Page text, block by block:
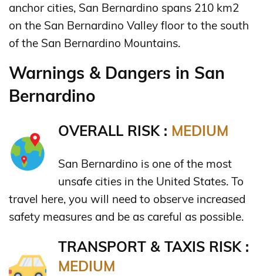
anchor cities, San Bernardino spans 210 km2
on the San Bernardino Valley floor to the south
of the San Bernardino Mountains.
Warnings & Dangers in San
Bernardino
OVERALL RISK : MEDIUM
San Bernardino is one of the most
unsafe cities in the United States. To
travel here, you will need to observe increased
safety measures and be as careful as possible.
TRANSPORT & TAXIS RISK :
MEDIUM